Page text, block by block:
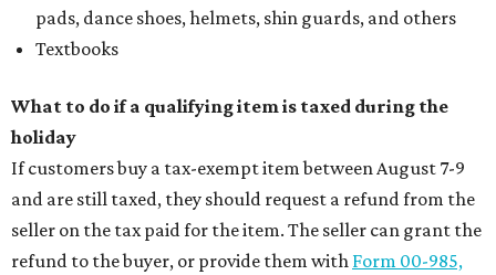
pads, dance shoes, helmets, shin guards, and others
Textbooks
What to do if a qualifying item is taxed during the
holiday
If customers buy a tax-exempt item between August 7-9
and are still taxed, they should request a refund from the
seller on the tax paid for the item. The seller can grant the
refund to the buyer, or provide them with Form 00-985,